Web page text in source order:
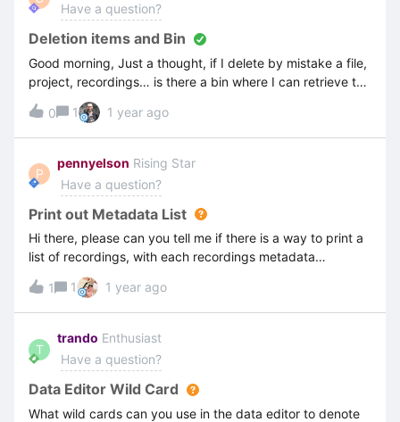
Have a question?
Deletion items and Bin
Good morning, Just a thought, if I delete by mistake a file,
project, recordings… is there a bin where I can retrieve the
items deleted? ThanksCathy
0
1 1 year ago
P
pennyelson Rising Star
Have a question?
Print out Metadata List
Hi there, please can you tell me if there is a way to print a
list of recordings, with each recordings metadata
showing?thanks Penny
1
1 1 year ago
T
trando Enthusiast
Have a question?
Data Editor Wild Card
What wild cards can you use in the data editor to denote